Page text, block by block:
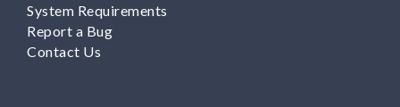
System Requirements
Report a Bug
Contact Us